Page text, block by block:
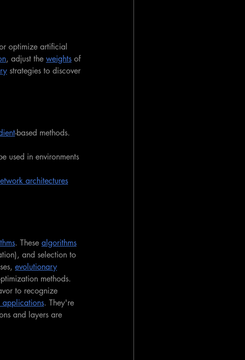
optimize artificial
, adjust the weights of
strategies to discover
-based methods.
used in environments
architectures
. These algorithms
and selection to
evolutionary
methods.
to recognize
applications. They're
and layers are